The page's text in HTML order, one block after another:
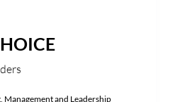
, Management and Leadership